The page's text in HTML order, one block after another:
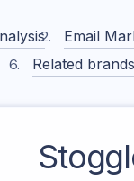
Email
Related brands